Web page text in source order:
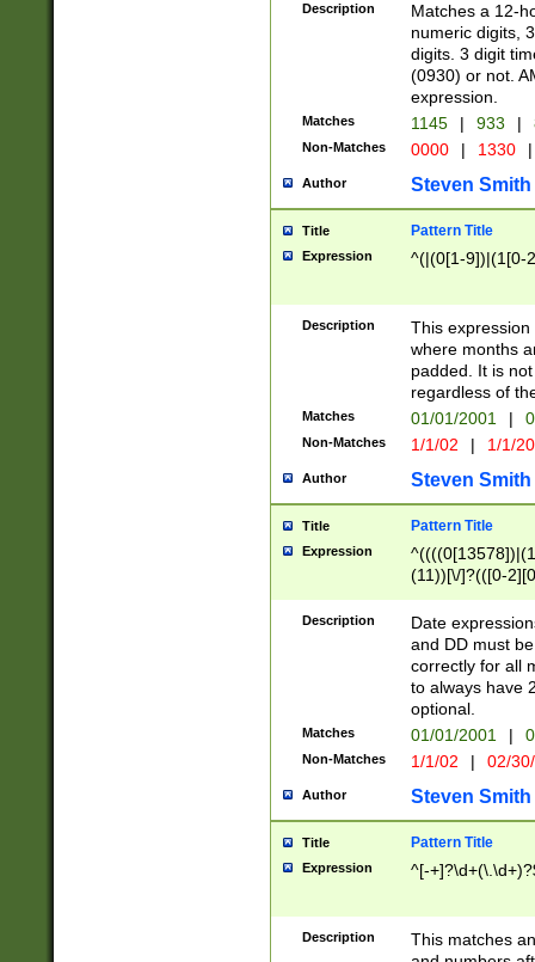
Description
Matches a 12-
numeric digits,
digits. 3 digit
(0930) or not.
expression.
Matches 1145 | 933 |
Non-Matches 0000 | 1330 |
Author Steven Smith
Title Pattern Title
Expression ^(|(0[1-9])|(1[0-
Description
This
where months
padded. It is
regardless of
Matches 01/01/2001 |
Non-Matches 1/1/02 | 1/1/
Author Steven Smith
Title Pattern Title
Expression
(11))[\/]?(([0-
Description
Date
and DD must
correctly for all
to always have
optional.
Matches 01/01/2001 |
Non-Matches 1/1/02 | 02/
Author Steven Smith
Title Pattern Title
Expression ^[-
Description
This matches